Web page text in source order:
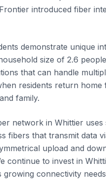
introduced fiber
demonstrate unique
size of 2.6
that can handle
residents return
family.
network in Whittier
fibers that transmit data
upload and
continue to invest in
growing connectivity